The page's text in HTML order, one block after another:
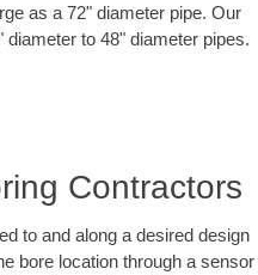
as a 72" diameter pipe. Our
to 48" diameter pipes.
Contractors
to and along a desired design
bore location through a sensor